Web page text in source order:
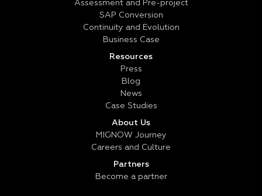
Assessment and Pre-project
SAP Conversion
Continuity and Evolution
Business Case
Resources
Press
Blog
News
Case Studies
About Us
MIGNOW Journey
Careers and Culture
Partners
Become a partner